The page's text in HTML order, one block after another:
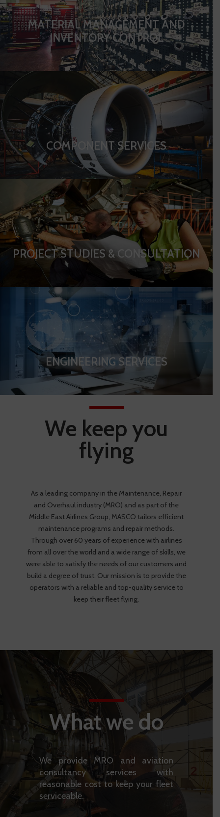
MATERIAL MANAGEMENT AND
INVENTORY CONTROL
COMPONENT SERVICES
PROJECT STUDIES & CONSULTATION
ENGINEERING SERVICES
We keep you
flying
As a leading company in the Maintenance, Repair
and Overhaul industry (MRO) and as part of the
Middle East Airlines Group, MASCO tailors efficient
maintenance programs and repair methods.
Through over 60 years of experience with airlines
from all over the world and a wide range of skills, we
were able to satisfy the needs of our customers and
build a degree of trust. Our mission is to provide the
operators with a reliable and top-quality service to
keep their fleet flying.
What we do
We provide MRO and aviation
consultancy services with
reasonable cost to keep your fleet
serviceable.